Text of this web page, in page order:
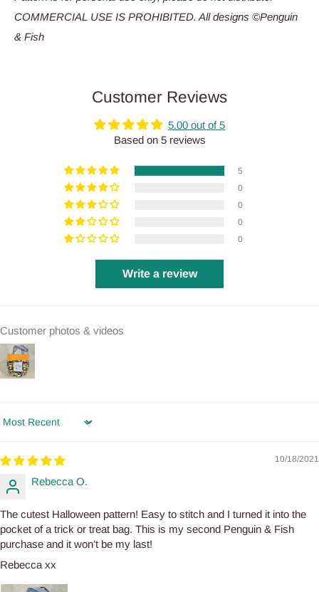
COMMERCIAL USE IS PROHIBITED. All designs ©Penguin
& Fish
Customer Reviews
5.00 out of 5
Based on 5 reviews
5
0
0
0
0
Write a review
Customer photos & videos
Sort by
10/18/2021
Rebecca O.
The cutest Halloween pattern! Easy to stitch and I turned it into the
pocket of a trick or treat bag. This is my second Penguin & Fish
purchase and it won’t be my last!
Rebecca xx